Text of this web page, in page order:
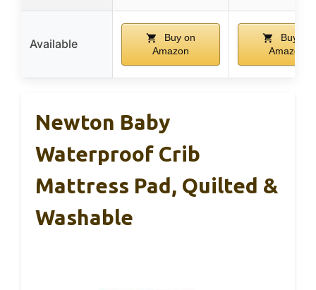
Available
Buy on
Amazon
Buy on
Amazon
Newton Baby
Waterproof Crib
Mattress Pad, Quilted &
Washable